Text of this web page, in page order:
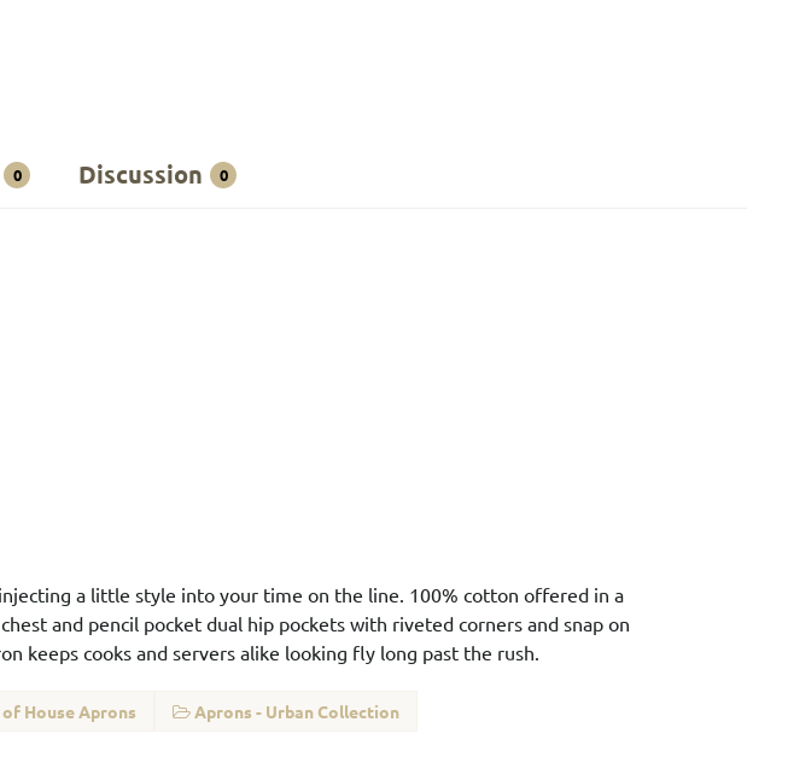
0 Discussion 0
a little style into your time on the line. 100% cotton offered in a
and pencil pocket dual hip pockets with riveted corners and snap on
keeps cooks and servers alike looking fly long past the rush.
House Aprons Aprons - Urban Collection